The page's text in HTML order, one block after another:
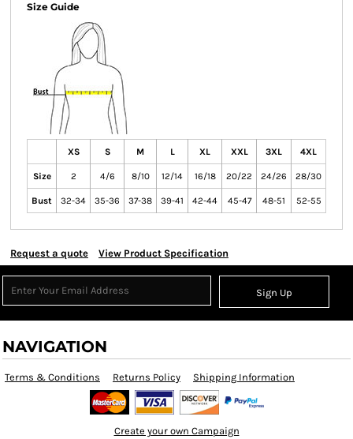
Size Guide
XS S M L XL XXL 3XL 4XL
Size 2 4/6 8/10 12/14 16/18 20/22 24/26 28/30
Bust 32-34 35-36 37-38 39-41 42-44 45-47 48-51 52-55
Request a quote View Product Specification
Sign Up
NAVIGATION
Terms & Conditions Returns Policy Shipping Information
Create your own Campaign